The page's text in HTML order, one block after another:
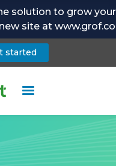
solution to grow your
site at www.grof.co
started